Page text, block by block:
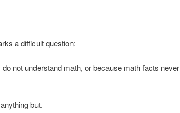
a difficult question:
not understand math, or because math facts never
but.